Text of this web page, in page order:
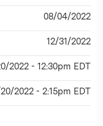
08/04/2022
12/31/2022
2022 - 12:30pm EDT
2022 - 2:15pm EDT